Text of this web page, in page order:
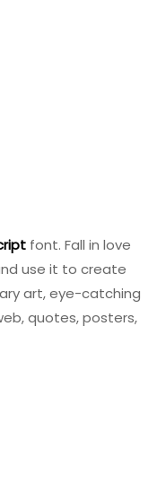
font. Fall in love
use it to create
art, eye-catching
quotes, posters,